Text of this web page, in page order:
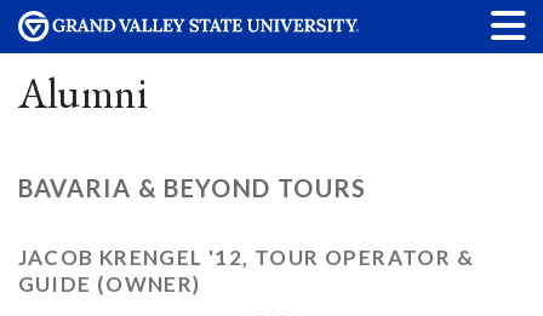
Alumni
BAVARIA & BEYOND TOURS
JACOB KRENGEL '12, TOUR OPERATOR &
GUIDE (OWNER)